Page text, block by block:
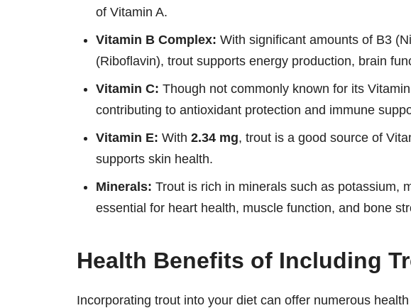
of Vitamin A.
Vitamin B Complex: With significant amounts of B3
(Riboflavin), trout supports energy production, brain
Vitamin C: Though not commonly known for its
contributing to antioxidant protection and immune
Vitamin E: With 2.34 mg, trout is a good source of
supports skin health.
Minerals: Trout is rich in minerals such as potassium,
essential for heart health, muscle function, and bone
Health Benefits of Including
Incorporating trout into your diet can offer numerous